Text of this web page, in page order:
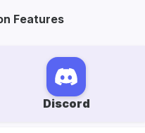
Features
Discord